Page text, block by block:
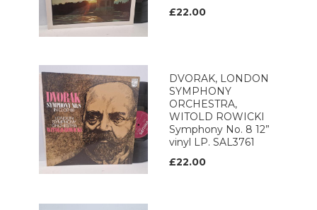
£22.00
DVORAK, LONDON
SYMPHONY
ORCHESTRA,
WITOLD ROWICKI
Symphony No. 8 12”
vinyl LP. SAL3761
£22.00